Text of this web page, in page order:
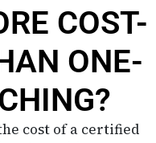
COST-
ONE-
cost of a certified